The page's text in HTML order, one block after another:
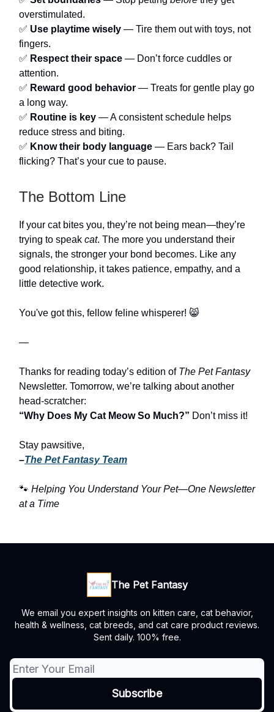
overstimulated.
✅ Use playtime wisely — Tire them out with toys, not
fingers.
✅ Respect their space — Don’t force cuddles or
attention.
✅ Reward good behavior — Treats for gentle play go
a long way.
✅ Routine is key — A consistent schedule helps
reduce stress and biting.
✅ Know their body language — Ears back? Tail
flicking? That’s your cue to pause.
The Bottom Line
If your cat bites you, they’re not being mean—they’re
trying to speak cat. The more you understand their
signals, the stronger your bond becomes. Like any
good relationship, it takes patience, empathy, and a
little detective work.
You've got this, fellow feline whisperer! 😸
—
Thanks for reading today’s edition of The Pet Fantasy
Newsletter. Tomorrow, we’re talking about another
head-scratcher:
“Why Does My Cat Meow So Much?” Don’t miss it!
Stay pawsitive,
–The Pet Fantasy Team
🐾 Helping You Understand Your Pet—One Newsletter
at a Time
The Pet Fantasy
We email you expert insights on kitten care, cat behavior,
health & wellness, cat breeds, and cat care product reviews.
Sent daily. 100% free.